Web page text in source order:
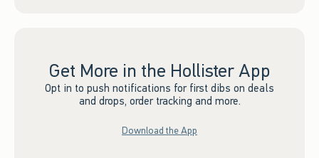
Get More in the Hollister App
Opt in to push notifications for first dibs on deals
and drops, order tracking and more.
Download the App